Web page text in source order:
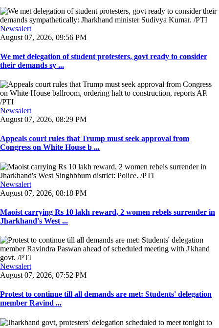
Newsalert
August 07, 2026, 09:56 PM
We met delegation of student protesters, govt ready to consider
their demands sy ...
Newsalert
August 07, 2026, 08:29 PM
Appeals court rules that Trump must seek approval from
Congress on White House b ...
Newsalert
August 07, 2026, 08:18 PM
Maoist carrying Rs 10 lakh reward, 2 women rebels surrender in
Jharkhand's West ...
Newsalert
August 07, 2026, 07:52 PM
Protest to continue till all demands are met: Students' delegation
member Ravind ...